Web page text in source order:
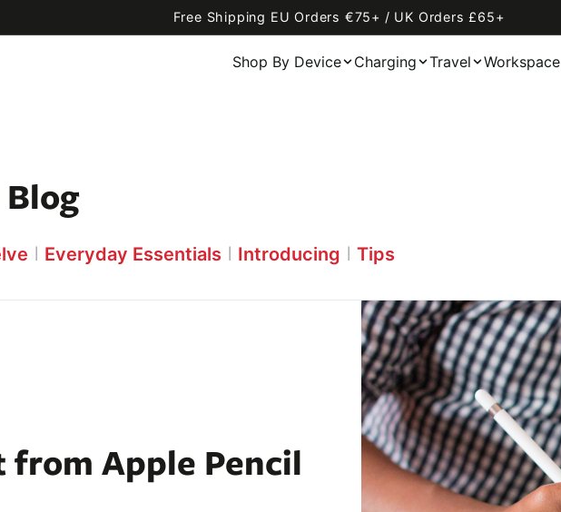
Free Shipping EU Orders €75+ / UK Orders £65+
Shop By Device Charging Travel Workspace
Everyday Essentials Introducing Tips
from Apple Pencil